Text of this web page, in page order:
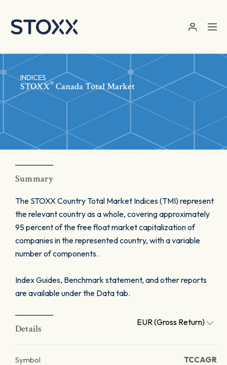
INDICES
STOXX® Canada Total Market
Summary
The STOXX Country Total Market Indices (TMI) represent
the relevant country as a whole, covering approximately
95 percent of the free float market capitalization of
companies in the represented country, with a variable
number of components.
Index Guides, Benchmark statement, and other reports
are available under the Data tab.
Details
EUR (Gross Return)
Symbol TCCAGR